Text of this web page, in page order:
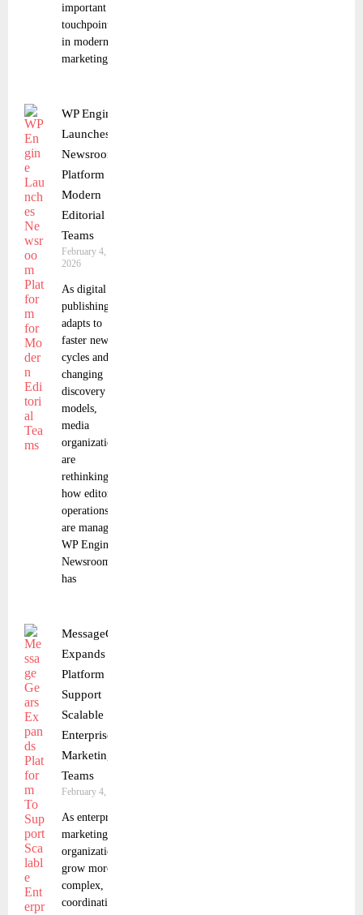
important
touchpoints
in modern
marketing.
WP Engine
Launches
Newsroom
Platform for
Modern
Editorial
Teams
February 4,
2026
As digital
publishing
adapts to
faster news
cycles and
changing
discovery
models,
media
organizations
are
rethinking
how editorial
operations
are managed.
WP Engine
Newsroom
has
MessageGears
Expands
Platform To
Support
Scalable
Enterprise
Marketing
Teams
February 4, 2026
As enterprise
marketing
organizations
grow more
complex,
coordinating